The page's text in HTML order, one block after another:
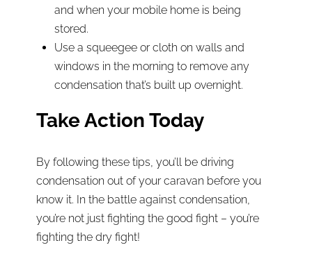
and when your mobile home is being
stored.
Use a squeegee or cloth on walls and
windows in the morning to remove any
condensation that’s built up overnight.
Take Action Today
By following these tips, you’ll be driving
condensation out of your caravan before you
know it. In the battle against condensation,
you’re not just fighting the good fight – you’re
fighting the dry fight!